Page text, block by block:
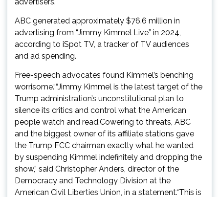
ABC generated approximately $76.6 million in
advertising from “Jimmy Kimmel Live” in 2024,
according to iSpot TV, a tracker of TV audiences
and ad spending.
Free-speech advocates found Kimmel’s benching
worrisome.““Jimmy Kimmel is the latest target of the
Trump administration’s unconstitutional plan to
silence its critics and control what the American
people watch and read.Cowering to threats, ABC
and the biggest owner of its affiliate stations gave
the Trump FCC chairman exactly what he wanted
by suspending Kimmel indefinitely and dropping the
show,” said Christopher Anders, director of the
Democracy and Technology Division at the
American Civil Liberties Union, in a statement.“This is